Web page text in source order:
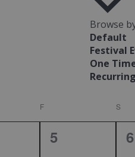
Browse
Default
Festival
One
F S
0
5
0
6